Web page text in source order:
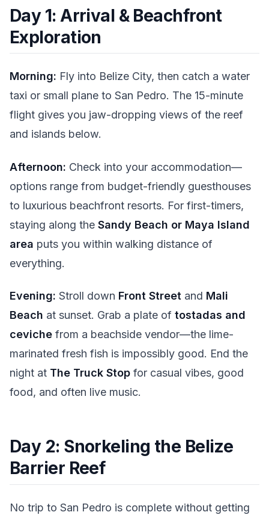
Day 1: Arrival & Beachfront
Exploration
Morning: Fly into Belize City, then catch a water
taxi or small plane to San Pedro. The 15-minute
flight gives you jaw-dropping views of the reef
and islands below.
Afternoon: Check into your accommodation—
options range from budget-friendly guesthouses
to luxurious beachfront resorts. For first-timers,
staying along the Sandy Beach or Maya Island
area puts you within walking distance of
everything.
Evening: Stroll down Front Street and Mali
Beach at sunset. Grab a plate of tostadas and
ceviche from a beachside vendor—the lime-
marinated fresh fish is impossibly good. End the
night at The Truck Stop for casual vibes, good
food, and often live music.
Day 2: Snorkeling the Belize
Barrier Reef
No trip to San Pedro is complete without getting